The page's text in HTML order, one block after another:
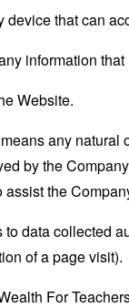
device that can
information
Website.
means any natural
by the
assist the
to data collected
of a page visit).
For